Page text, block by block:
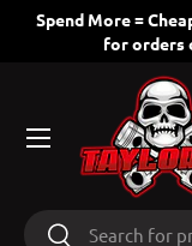
SKIP TO
Spend More =
for orders
SearchSearch